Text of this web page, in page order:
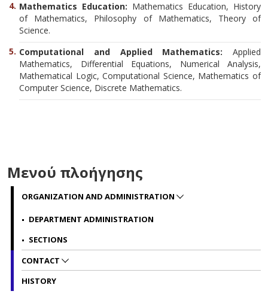
Mathematics Education: Mathematics Education, History
of Mathematics, Philosophy of Mathematics, Theory of
Science.
Computational and Applied Mathematics: Applied
Mathematics, Differential Equations, Numerical Analysis,
Mathematical Logic, Computational Science, Mathematics of
Computer Science, Discrete Mathematics.
Μενού πλοήγησης
ORGANIZATION AND ADMINISTRATION
DEPARTMENT ADMINISTRATION
SECTIONS
CONTACT
HISTORY